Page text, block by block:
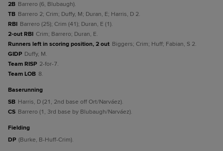
2B Barrero (6, Blubaugh).
TB Barrero 2; Crim; Duffy, M; Duran, E; Harris, D 2.
RBI Barrero (25); Crim (41); Duran, E (1).
2-out RBI Crim; Barrero; Duran, E.
Runners left in scoring position, 2 out Biggers; Crim; Huff; Fabian, S 2.
GIDP Duffy, M.
Team RISP 2-for-7.
Team LOB 8.
baserunning
SB Harris, D (21, 2nd base off Ort/Narváez).
CS Barrero (1, 3rd base by Blubaugh/Narváez).
fielding
DP (Burke, B-Huff-Crim).